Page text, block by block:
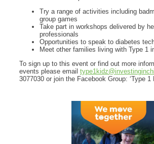
Try a range of activities including
group games
Take part in workshops delivered by
professionals
Opportunities to speak to diabetes
Meet other families living with Type 1
To sign up to this event or find out more
events please email
3077030 or join the Facebook Group: ‘Type 1